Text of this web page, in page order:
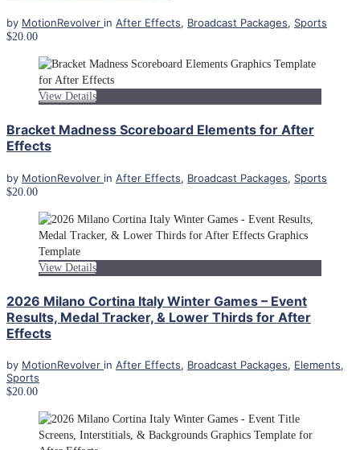
by MotionRevolver in After Effects, Broadcast Packages, Sports
$20.00
View Details
Bracket Madness Scoreboard Elements for After
Effects
by MotionRevolver in After Effects, Broadcast Packages, Sports
$20.00
View Details
2026 Milano Cortina Italy Winter Games – Event
Results, Medal Tracker, & Lower Thirds for After
Effects
by MotionRevolver in After Effects, Broadcast Packages, Elements,
Sports
$20.00